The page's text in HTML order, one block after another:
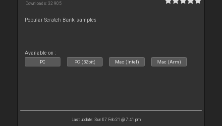
Downloads: 32 905
Popular Scratch Bank samples
Available on :
PC PC (32bit) Mac (Intel) Mac (Arm)
Last update: Sun 07 Feb 21 @ 7:41 pm